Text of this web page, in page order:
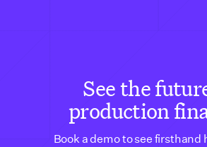
See the
production
Book a demo to see firsthand